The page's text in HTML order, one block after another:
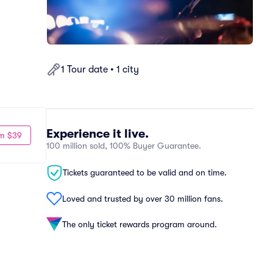
1 Tour date • 1 city
Experience it live.
100 million sold, 100% Buyer Guarantee.
Tickets guaranteed to be valid and on time.
Loved and trusted by over 30 million fans.
The only ticket rewards program around.
$39